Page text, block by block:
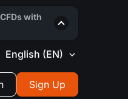
English (EN)
Sign Up
with